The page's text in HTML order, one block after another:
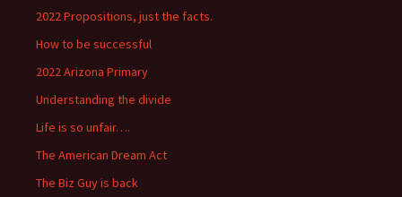
2022 Propositions, just the facts.
How to be successful
2022 Arizona Primary
Understanding the divide
Life is so unfair….
The American Dream Act
The Biz Guy is back